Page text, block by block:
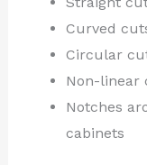
Curved
Circular
Non-linear
Notches
cabinets